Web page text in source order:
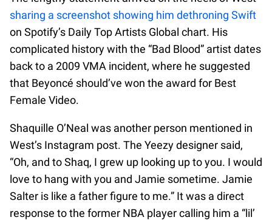
sharing a screenshot showing him dethroning Swift
on Spotify’s Daily Top Artists Global chart. His
complicated history with the “Bad Blood” artist dates
back to a 2009 VMA incident, where he suggested
that Beyoncé should’ve won the award for Best
Female Video.
Shaquille O’Neal was another person mentioned in
West’s Instagram post. The Yeezy designer said,
“Oh, and to Shaq, I grew up looking up to you. I would
love to hang with you and Jamie sometime. Jamie
Salter is like a father figure to me.” It was a direct
response to the former NBA player calling him a “lil’